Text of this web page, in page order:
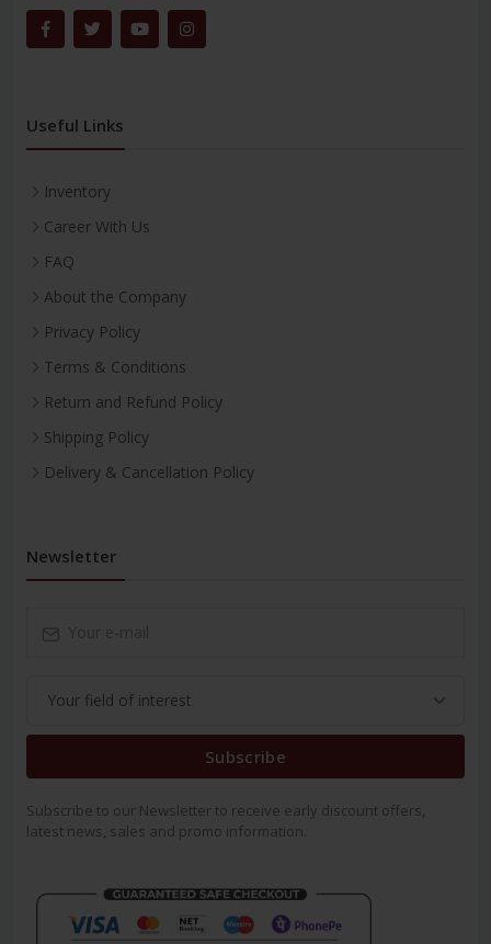
Useful Links
Inventory
Career With Us
FAQ
About the Company
Privacy Policy
Terms & Conditions
Return and Refund Policy
Shipping Policy
Delivery & Cancellation Policy
Newsletter
Subscribe
Subscribe to our Newsletter to receive early discount offers,
latest news, sales and promo information.